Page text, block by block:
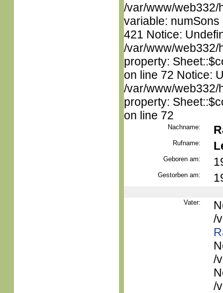
/var/www/web332/
variable:
421 Notice:
/var/www/web332/
property:
on line 72 Notice:
/var/www/web332/
property:
on line 72
Nachname:
Rufname:
Geboren am:
Gestorben am:
Vater:
/
/
/